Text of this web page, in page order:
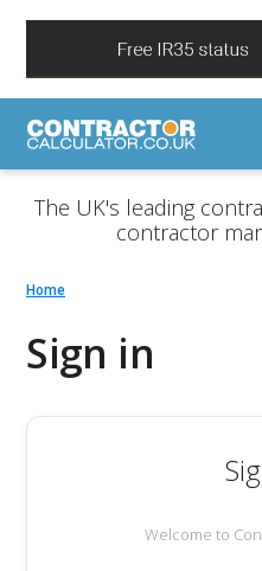
The UK's leading
contractor
Home
Sign in
Welcome to